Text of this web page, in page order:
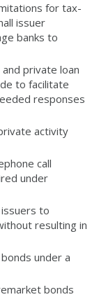
for tax-
issuer
banks to
private loan
to facilitate
responses
activity
call
under
to
resulting in
under a
bonds